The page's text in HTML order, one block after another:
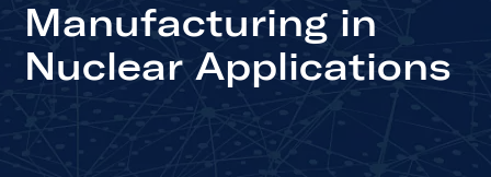
Media
Center
toggle menu
Us
Manufacturing in
Nuclear Applications